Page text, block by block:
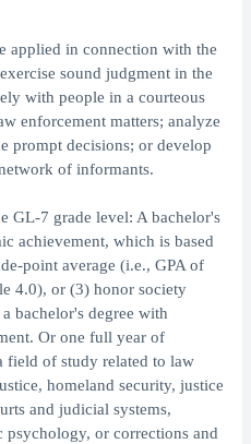
applied in connection with the
sound judgment in the
with people in a courteous
enforcement matters; analyze
prompt decisions; or develop
of informants.
GL-7 grade level: A bachelor's
achievement, which is based
point average (i.e., GPA of
4.0), or (3) honor society
bachelor's degree with
Or one full year of
field of study related to law
homeland security, justice
and judicial systems,
or corrections and